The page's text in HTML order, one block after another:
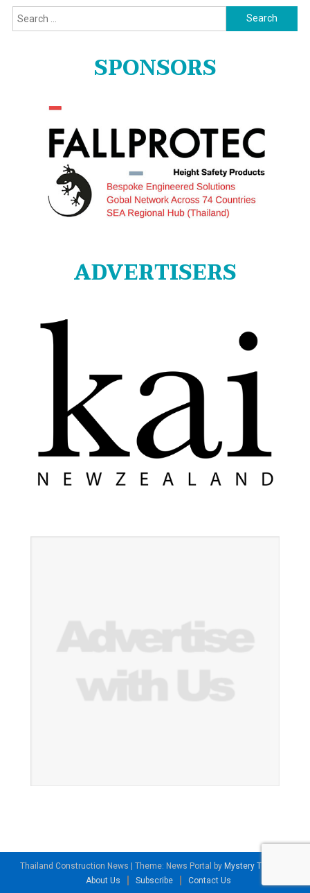
Search
for:
SPONSORS
ADVERTISERS
Thailand Construction News | Theme: News Portal by Mystery Themes
About Us
Subscribe Contact Us